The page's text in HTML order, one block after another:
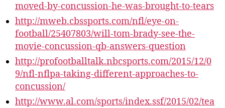
moved-by-concussion-he-was-brought-to-tears
http://mweb.cbssports.com/nfl/eye-on-
football/25407803/will-tom-brady-see-the-
movie-concussion-qb-answers-question
http://profootballtalk.nbcsports.com/2015/12/0
9/nfl-nflpa-taking-different-approaches-to-
concussion/
http://www.al.com/sports/index.ssf/2015/02/tea